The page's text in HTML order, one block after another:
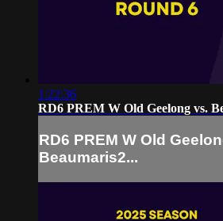
1:22:36
RD6 PREM W Old Geelong vs.
RD6 PREM W Old
Beaumaris2...